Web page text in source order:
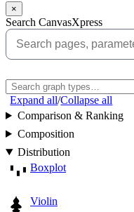
×
Search CanvasXpress
Expand all/Collapse all
Comparison & Ranking
Composition
Distribution
Boxplot
Violin